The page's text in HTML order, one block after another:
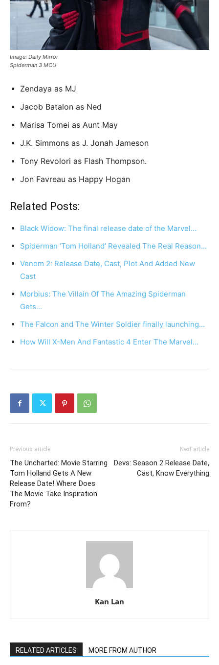
Image: Daily Mirror
Spiderman 3 MCU
Zendaya as MJ
Jacob Batalon as Ned
Marisa Tomei as Aunt May
J.K. Simmons as J. Jonah Jameson
Tony Revolori as Flash Thompson.
Jon Favreau as Happy Hogan
Related Posts:
Black Widow: The final release date of the Marvel…
Spiderman ‘Tom Holland’ Revealed The Real Reason…
Venom 2: Release Date, Cast, Plot And Added New
Cast
Morbius: The Villain Of The Amazing Spiderman
Gets…
The Falcon and The Winter Soldier finally launching…
How Will X-Men And Fantastic 4 Enter The Marvel…
Previous article
The Uncharted: Movie Starring
Tom Holland Gets A New
Release Date! Where Does
The Movie Take Inspiration
From?
Next article
Devs: Season 2 Release Date,
Cast, Know Everything
Kan Lan
RELATED ARTICLES MORE FROM AUTHOR